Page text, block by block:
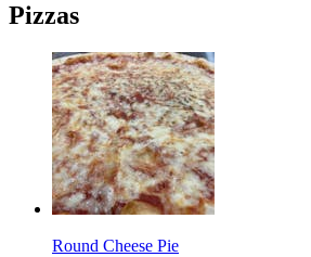
Pizzas
Round Cheese Pie